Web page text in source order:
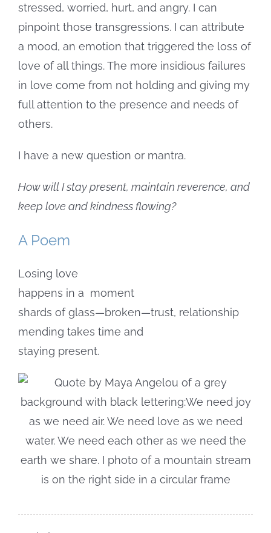
stressed, worried, hurt, and angry. I can
pinpoint those transgressions. I can attribute
a mood, an emotion that triggered the loss of
love of all things. The more insidious failures
in love come from not holding and giving my
full attention to the presence and needs of
others.
I have a new question or mantra.
How will I stay present, maintain reverence, and
keep love and kindness flowing?
A Poem
Losing love
happens in a moment
shards of glass—broken—trust, relationship
mending takes time and
staying present.